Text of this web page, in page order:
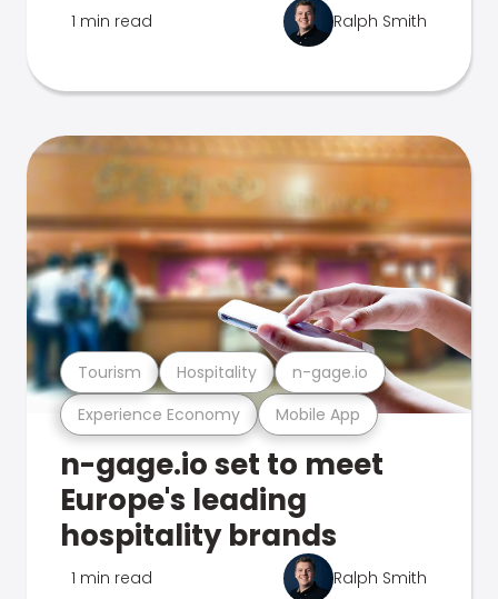
1 min read Ralph Smith
Experience Economy Mobile App
Tourism Hospitality n-gage.io
n-gage.io set to meet
Europe's leading
hospitality brands
1 min read Ralph Smith